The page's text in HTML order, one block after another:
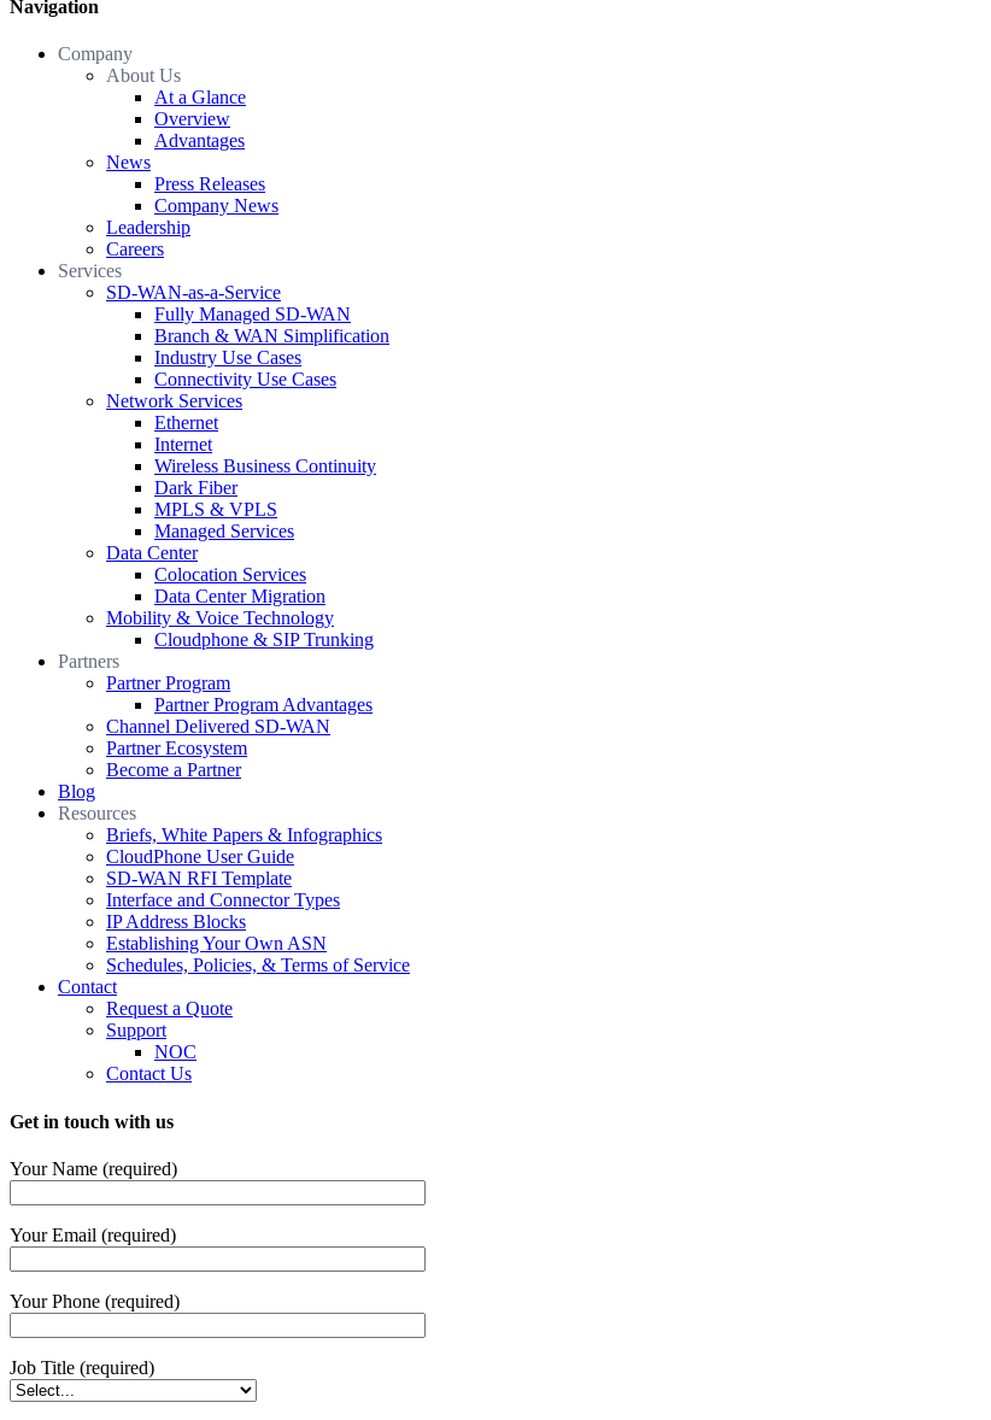
Navigation
Company
About Us
At a Glance
Overview
Advantages
News
Press Releases
Company News
Leadership
Careers
Services
SD-WAN-as-a-Service
Fully Managed SD-WAN
Branch & WAN Simplification
Industry Use Cases
Connectivity Use Cases
Network Services
Ethernet
Internet
Wireless Business Continuity
Dark Fiber
MPLS & VPLS
Managed Services
Data Center
Colocation Services
Data Center Migration
Mobility & Voice Technology
Cloudphone & SIP Trunking
Partners
Partner Program
Partner Program Advantages
Channel Delivered SD-WAN
Partner Ecosystem
Become a Partner
Blog
Resources
Briefs, White Papers & Infographics
CloudPhone User Guide
SD-WAN RFI Template
Interface and Connector Types
IP Address Blocks
Establishing Your Own ASN
Schedules, Policies, & Terms of Service
Contact
Request a Quote
Support
NOC
Contact Us
Get in touch with us
Your Name (required)
Your Email (required)
Your Phone (required)
Job Title (required)